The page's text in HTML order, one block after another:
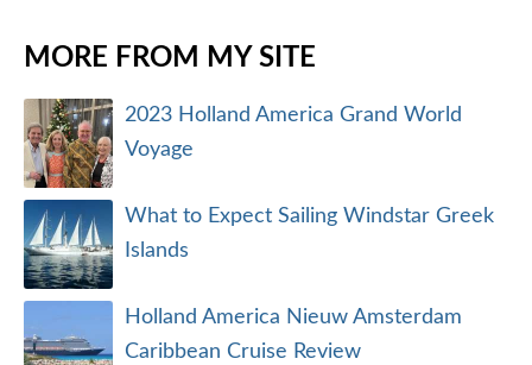
MORE FROM MY SITE
2023 Holland America Grand World
Voyage
What to Expect Sailing Windstar Greek
Islands
Holland America Nieuw Amsterdam
Caribbean Cruise Review